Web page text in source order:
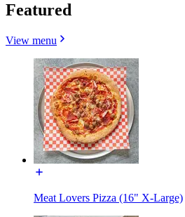
Featured
View menu
Meat Lovers Pizza (16" X-Large)